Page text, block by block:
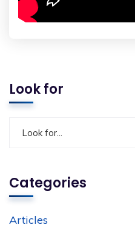
Look for
Categories
Articles